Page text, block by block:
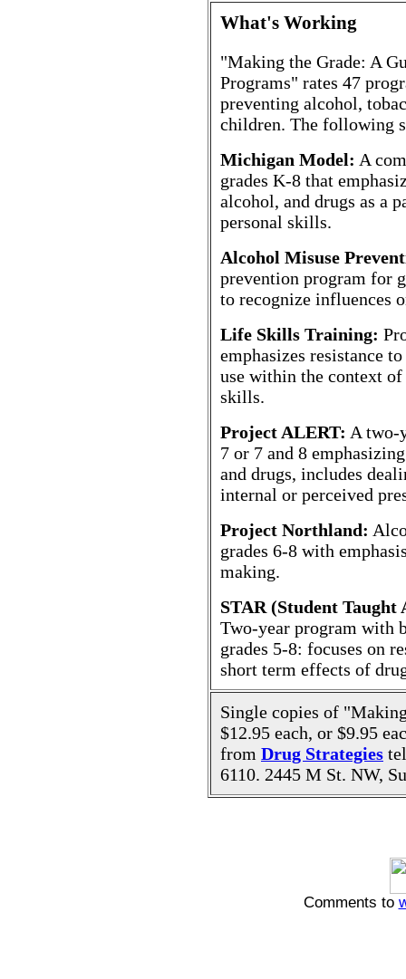
What's Working
"Making the Grade: A
Programs" rates 47
preventing alcohol,
children. The following
Michigan Model: A
grades K-8 that
alcohol, and drugs as a
personal skills.
Alcohol Misuse
prevention program for
to recognize influences
Life Skills Training:
emphasizes resistance
use within the context
skills.
Project ALERT: A two-
7 or 7 and 8
and drugs, includes
internal or perceived
Project Northland:
grades 6-8 with
making.
STAR (Student Taught
Two-year program with
grades 5-8: focuses on
short term effects of
Single copies of
$12.95 each, or $9.95
from Drug Strategies
6110. 2445 M St. NW,
Comments to